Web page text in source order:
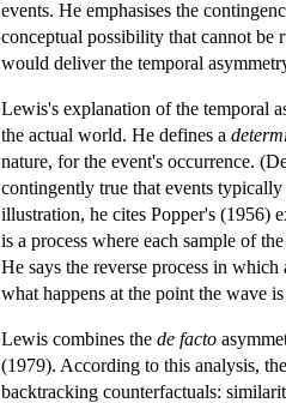
events. He emphasises the
conceptual possibility that cannot be
would deliver the temporal
Lewis's explanation of the temporal
the actual world. He defines a
nature, for the event's occurrence.
contingently true that events
illustration, he cites Popper's (1956)
is a process where each sample of
He says the reverse process in
what happens at the point the wave
Lewis combines the de facto
(1979). According to this analysis,
backtracking counterfactuals: